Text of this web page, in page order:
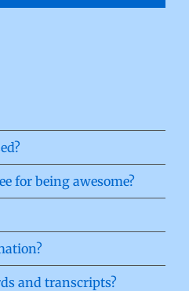
for being awesome?
and transcripts?